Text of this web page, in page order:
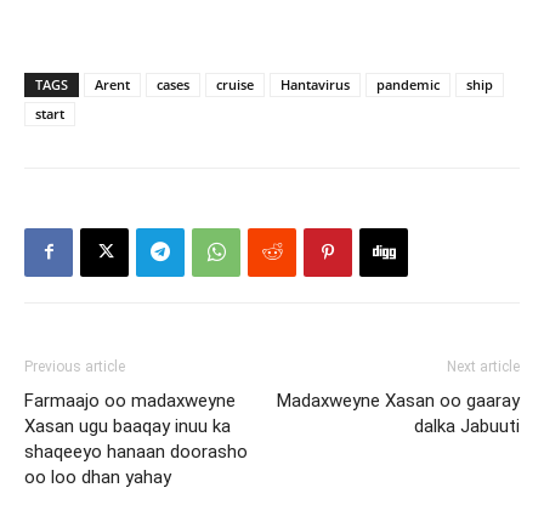
TAGS Arent cases cruise Hantavirus pandemic
ship
start
Previous article
Farmaajo oo madaxweyne
Xasan ugu baaqay inuu ka
shaqeeyo hanaan doorasho
oo loo dhan yahay
Next article
Madaxweyne Xasan oo gaaray
dalka Jabuuti